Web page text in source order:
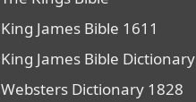
King James Bible 1611
King James Bible Dictionary
Websters Dictionary 1828